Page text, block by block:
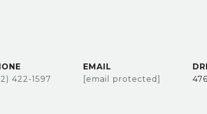
422-1597
EMAIL
[email protected]